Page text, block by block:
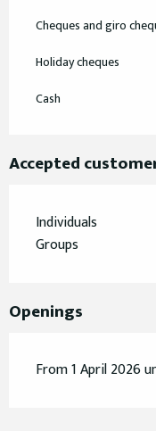
Cheques and giro
Holiday cheques
Cash
Accepted
Individuals
Groups
Openings
From 1 April 2026